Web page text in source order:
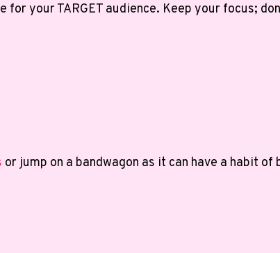
your TARGET audience. Keep your focus;
or jump on a bandwagon as it can have a habit of